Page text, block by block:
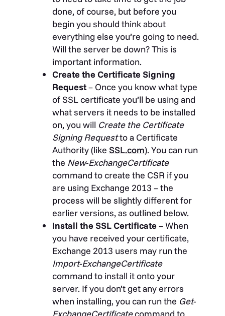
done, of course, but before you
begin you should think about
everything else you’re going to need.
Will the server be down? This is
important information.
Create the Certificate Signing
Request– Once you know what type
of SSL certificate you’ll be using and
what servers it needs to be installed
on, you will Create the Certificate
Signing Requestto a Certificate
Authority (like SSL.com). You can run
the New-ExchangeCertificate
command to create the CSR if you
are using Exchange 2013 – the
process will be slightly different for
earlier versions, as outlined below.
Install the SSL Certificate– When
you have received your certificate,
Exchange 2013 users may run the
Import-ExchangeCertificate
command to install it onto your
server. If you don’t get any errors
when installing, you can run the Get-